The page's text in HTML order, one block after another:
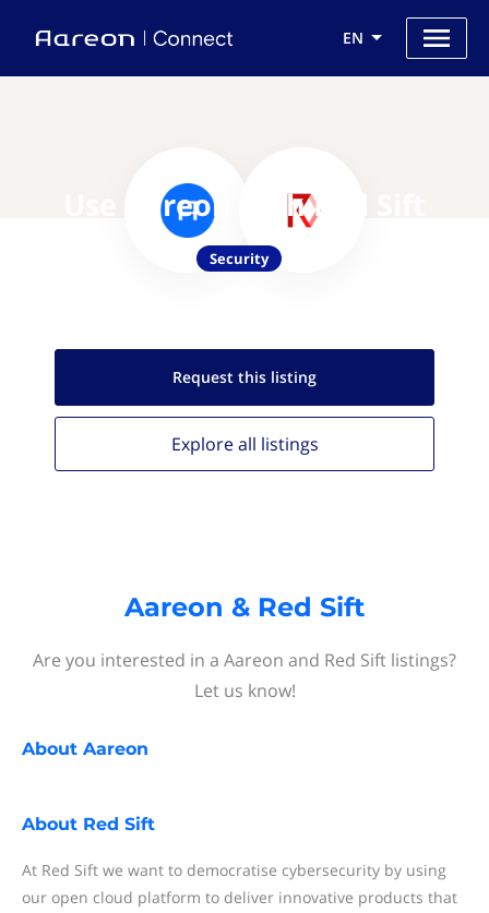
EN
Use Aareon with Red Sift
Security
Request this listing
Explore all listings
Aareon & Red Sift
Are you interested in a Aareon and Red Sift listings?
Let us know!
About Aareon
About Red Sift
At Red Sift we want to democratise cybersecurity by using
our open cloud platform to deliver innovative products that